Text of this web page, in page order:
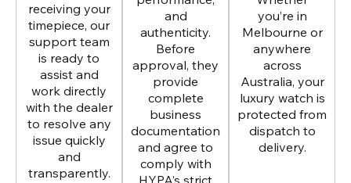
receiving your
timepiece, our
support team
is ready to
assist and
work directly
with the dealer
to resolve any
issue quickly
and
transparently.
and
authenticity.
Before
approval, they
provide
complete
business
documentation
and agree to
comply with
you’re in
Melbourne or
anywhere
across
Australia, your
luxury watch is
protected from
dispatch to
delivery.